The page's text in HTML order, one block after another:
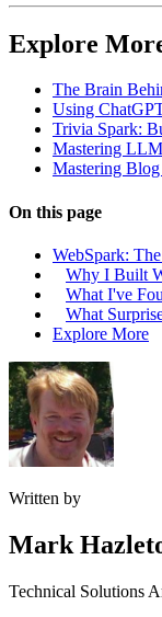
Explore
The Brain
Using
Trivia Spark:
Mastering
Mastering
On this page
WebSpark:
Why I Built
What I've
What
Explore More
Written by
Mark
Technical Solutions